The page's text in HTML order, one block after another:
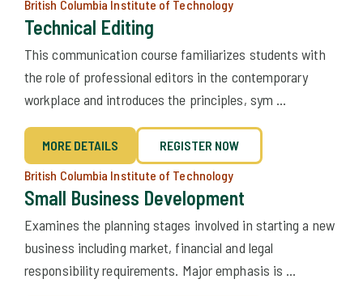
British Columbia Institute of Technology
Technical Editing
This communication course familiarizes students with
the role of professional editors in the contemporary
workplace and introduces the principles, sym ...
MORE DETAILS
REGISTER NOW
British Columbia Institute of Technology
Small Business Development
Examines the planning stages involved in starting a new
business including market, financial and legal
responsibility requirements. Major emphasis is ...